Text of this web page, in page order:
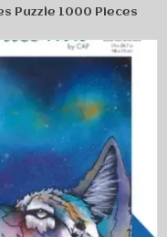
Puzzle 1000 Pieces